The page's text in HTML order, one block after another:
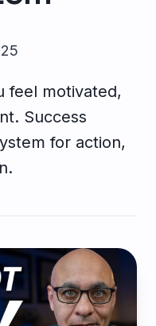
feel motivated,
Success
for action,